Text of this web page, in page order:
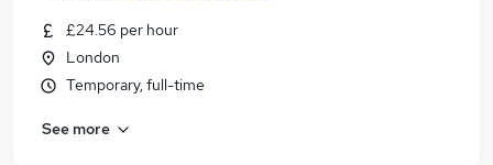
£24.56 per hour
London
Temporary, full-time
See more